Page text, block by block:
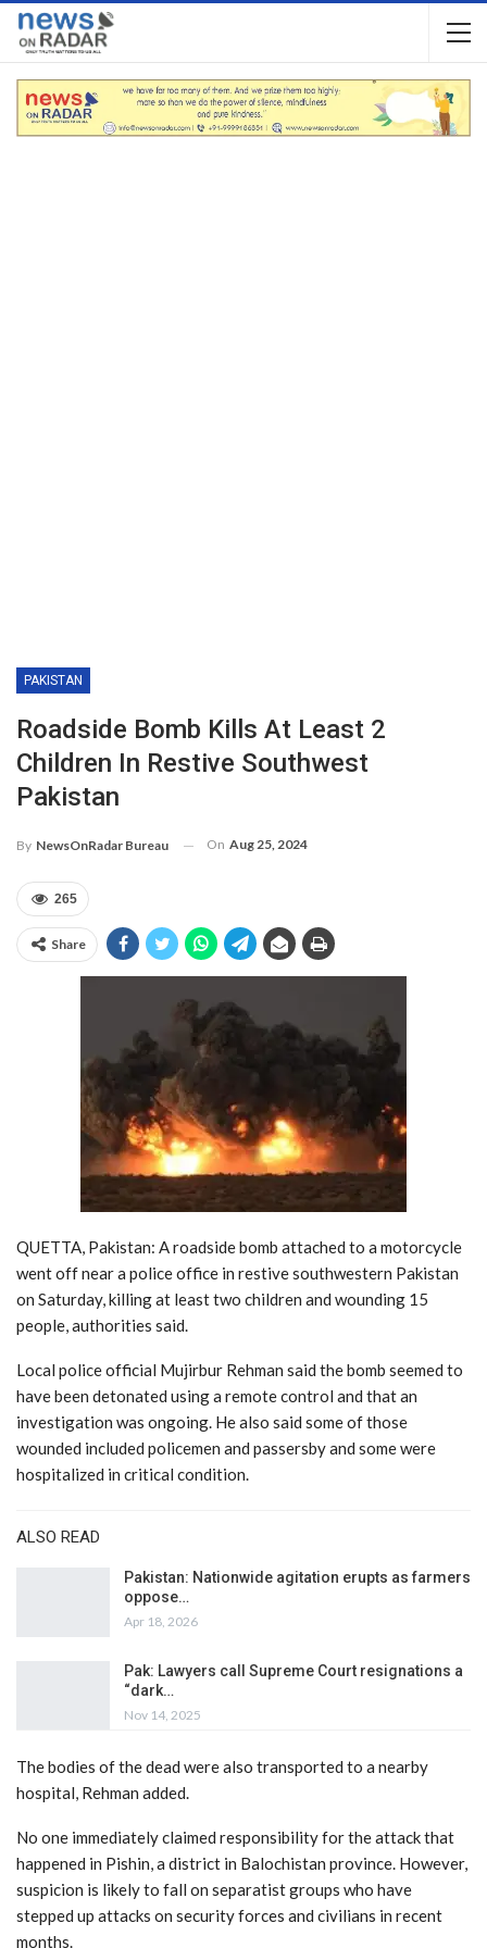
PAKISTAN
Roadside Bomb Kills At Least 2
Children In Restive Southwest
Pakistan
By NewsOnRadar Bureau On Aug 25, 2024
265
Share
QUETTA, Pakistan: A roadside bomb attached to a motorcycle
went off near a police office in restive southwestern Pakistan
on Saturday, killing at least two children and wounding 15
people, authorities said.
Local police official Mujirbur Rehman said the bomb seemed to
have been detonated using a remote control and that an
investigation was ongoing. He also said some of those
wounded included policemen and passersby and some were
hospitalized in critical condition.
ALSO READ
Pakistan: Nationwide agitation erupts as farmers
oppose…
Apr 18, 2026
Pak: Lawyers call Supreme Court resignations a
“dark…
Nov 14, 2025
The bodies of the dead were also transported to a nearby
hospital, Rehman added.
No one immediately claimed responsibility for the attack that
happened in Pishin, a district in Balochistan province. However,
suspicion is likely to fall on separatist groups who have
stepped up attacks on security forces and civilians in recent
months.